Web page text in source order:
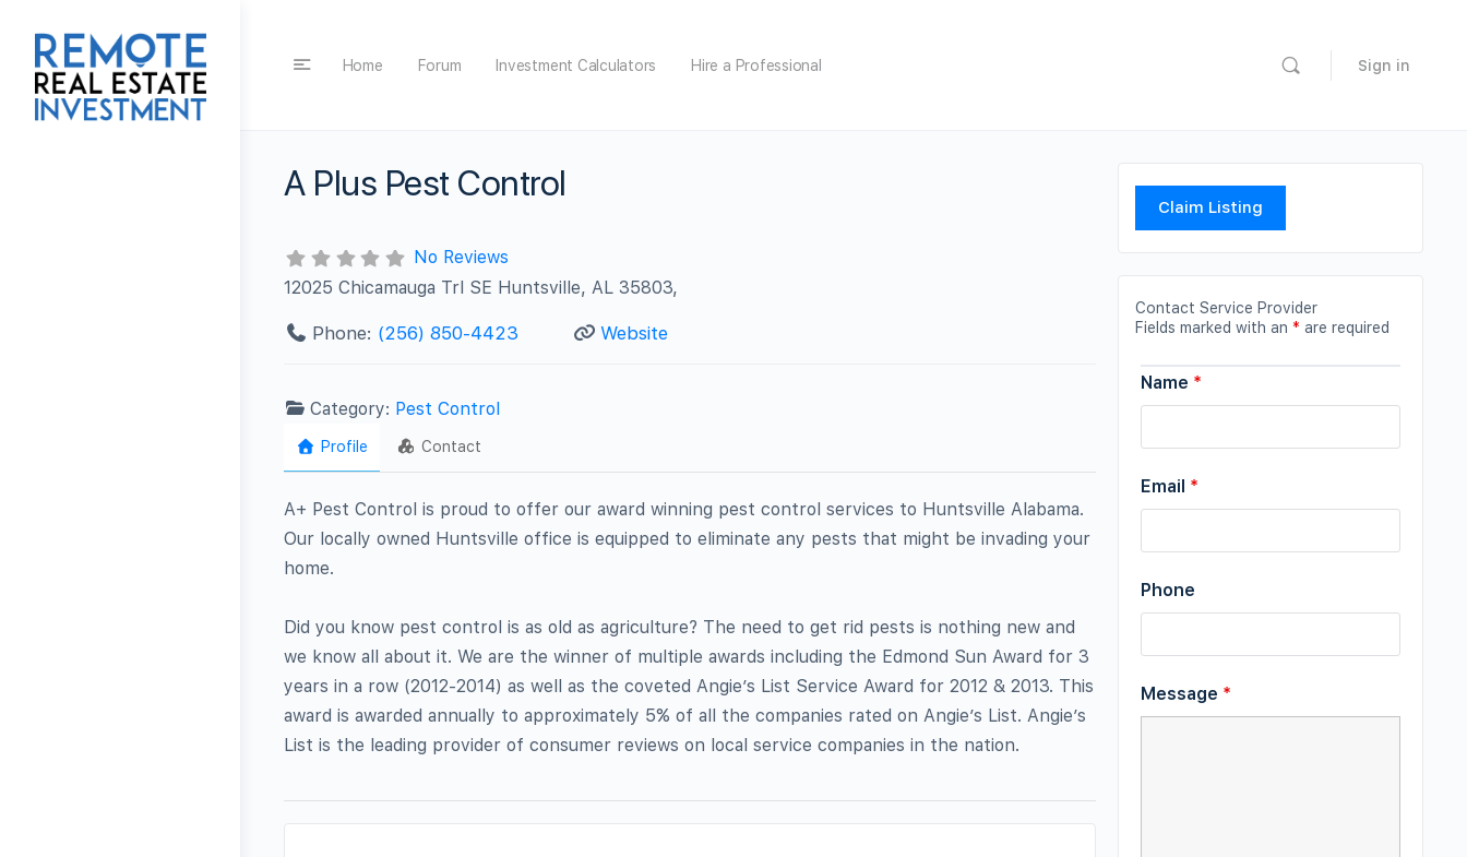
Home Forum Investment Calculators Hire a Professional Sign in
A Plus Pest Control
No Reviews
12025 Chicamauga Trl SE Huntsville, AL 35803,
Phone: (256) 850-4423 Website
Category: Pest Control
Profile Contact
A+ Pest Control is proud to offer our award winning pest control services to Huntsville Alabama.
Our locally owned Huntsville office is equipped to eliminate any pests that might be invading your
home.
Did you know pest control is as old as agriculture? The need to get rid pests is nothing new and
we know all about it. We are the winner of multiple awards including the Edmond Sun Award for 3
years in a row (2012-2014) as well as the coveted Angie’s List Service Award for 2012 & 2013. This
award is awarded annually to approximately 5% of all the companies rated on Angie’s List. Angie’s
List is the leading provider of consumer reviews on local service companies in the nation.
Claim Listing
Contact Service Provider
Fields marked with an * are required
Name *
Email *
Phone
Message *